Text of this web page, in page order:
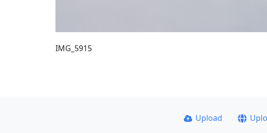
IMG_5915
Upload